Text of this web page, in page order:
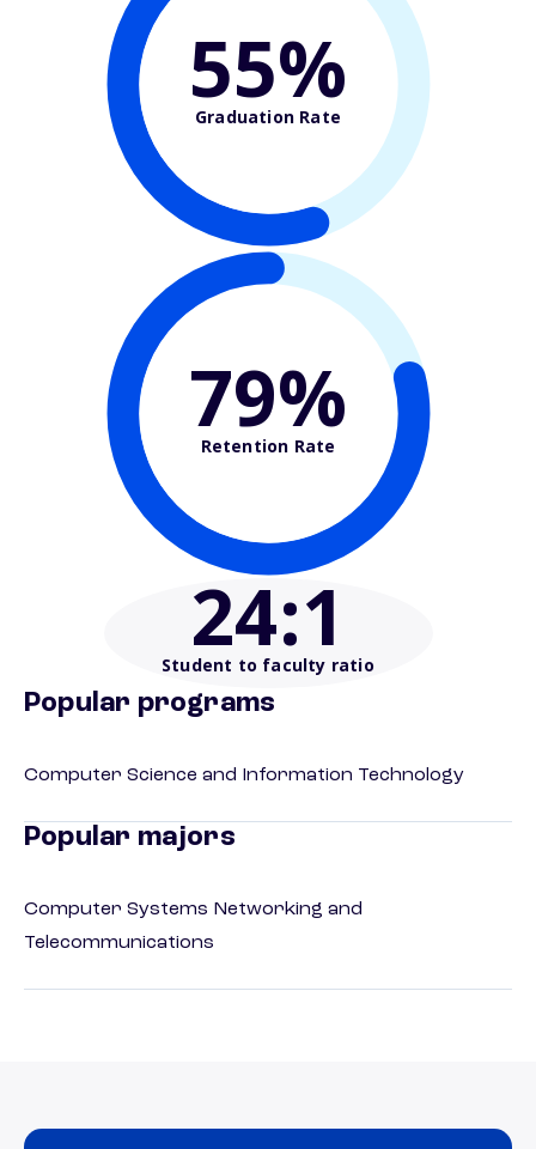
55%
Graduation Rate
79%
Retention Rate
24:1
Student to faculty ratio
Popular programs
Computer Science and Information Technology
Popular majors
Computer Systems Networking and
Telecommunications